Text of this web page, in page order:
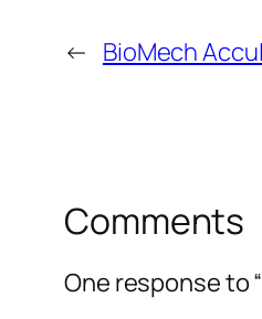
← BioMech
Comments
One response to